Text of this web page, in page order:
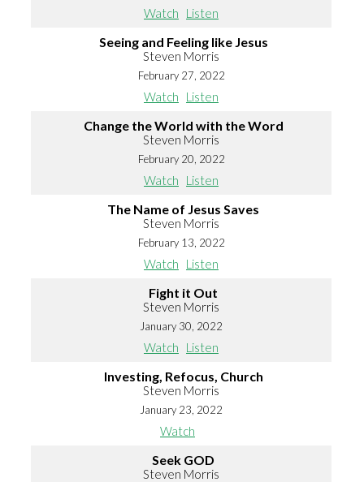
Watch Listen
Seeing and Feeling like Jesus
Steven Morris
February 27, 2022
Watch Listen
Change the World with the Word
Steven Morris
February 20, 2022
Watch Listen
The Name of Jesus Saves
Steven Morris
February 13, 2022
Watch Listen
Fight it Out
Steven Morris
January 30, 2022
Watch Listen
Investing, Refocus, Church
Steven Morris
January 23, 2022
Watch
Seek GOD
Steven Morris